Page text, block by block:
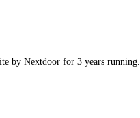
by Nextdoor for 3 years running.